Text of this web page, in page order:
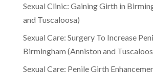
Sexual Clinic: Gaining Girth in
and Tuscaloosa)
Sexual Care: Surgery To Increase
Birmingham (Anniston and
Sexual Care: Penile Girth